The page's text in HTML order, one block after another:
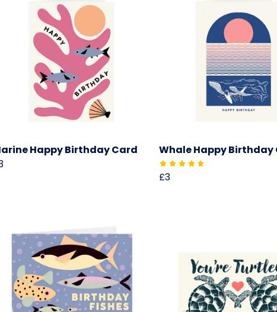
Happy Birthday Card
Whale Happy Birthday
£3